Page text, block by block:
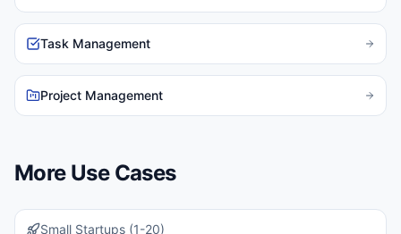
Task Management
Project Management
More Use Cases
Small Startups (1-20)